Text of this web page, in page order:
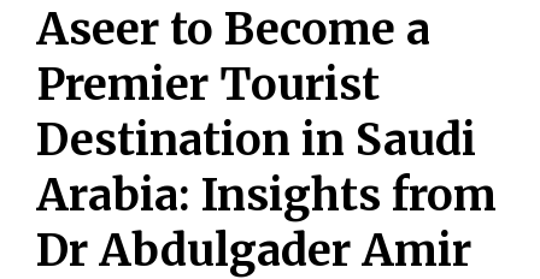
Aseer to Become a
Premier Tourist
Destination in Saudi
Arabia: Insights from
Dr Abdulgader Amir